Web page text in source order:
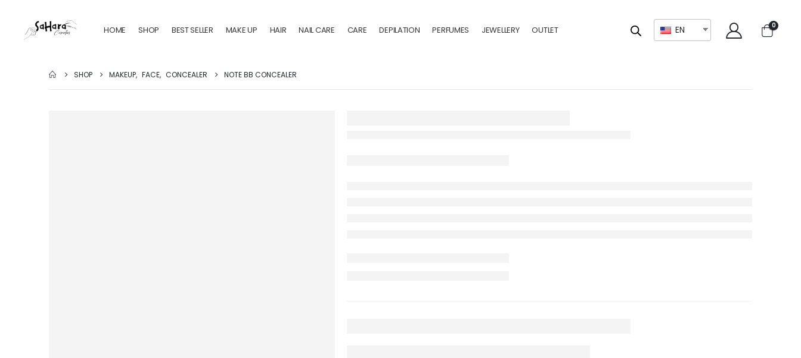
HOME SHOP BEST SELLER MAKE UP HAIR NAIL CARE CARE DEPILATION PERFUMES JEWELLERY OUTLET EN 0
SHOP MAKEUP, FACE, CONCEALER NOTE BB CONCEALER